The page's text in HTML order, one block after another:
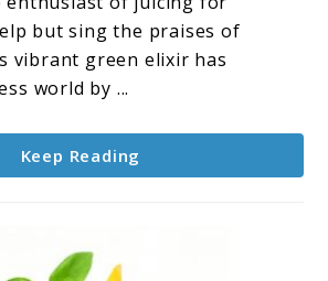
Make
Celery
Juice
but sing the praises of
vibrant green elixir has
world by ...
Keep Reading